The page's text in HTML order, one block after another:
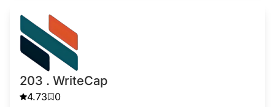
203 . WriteCap
4.73 0